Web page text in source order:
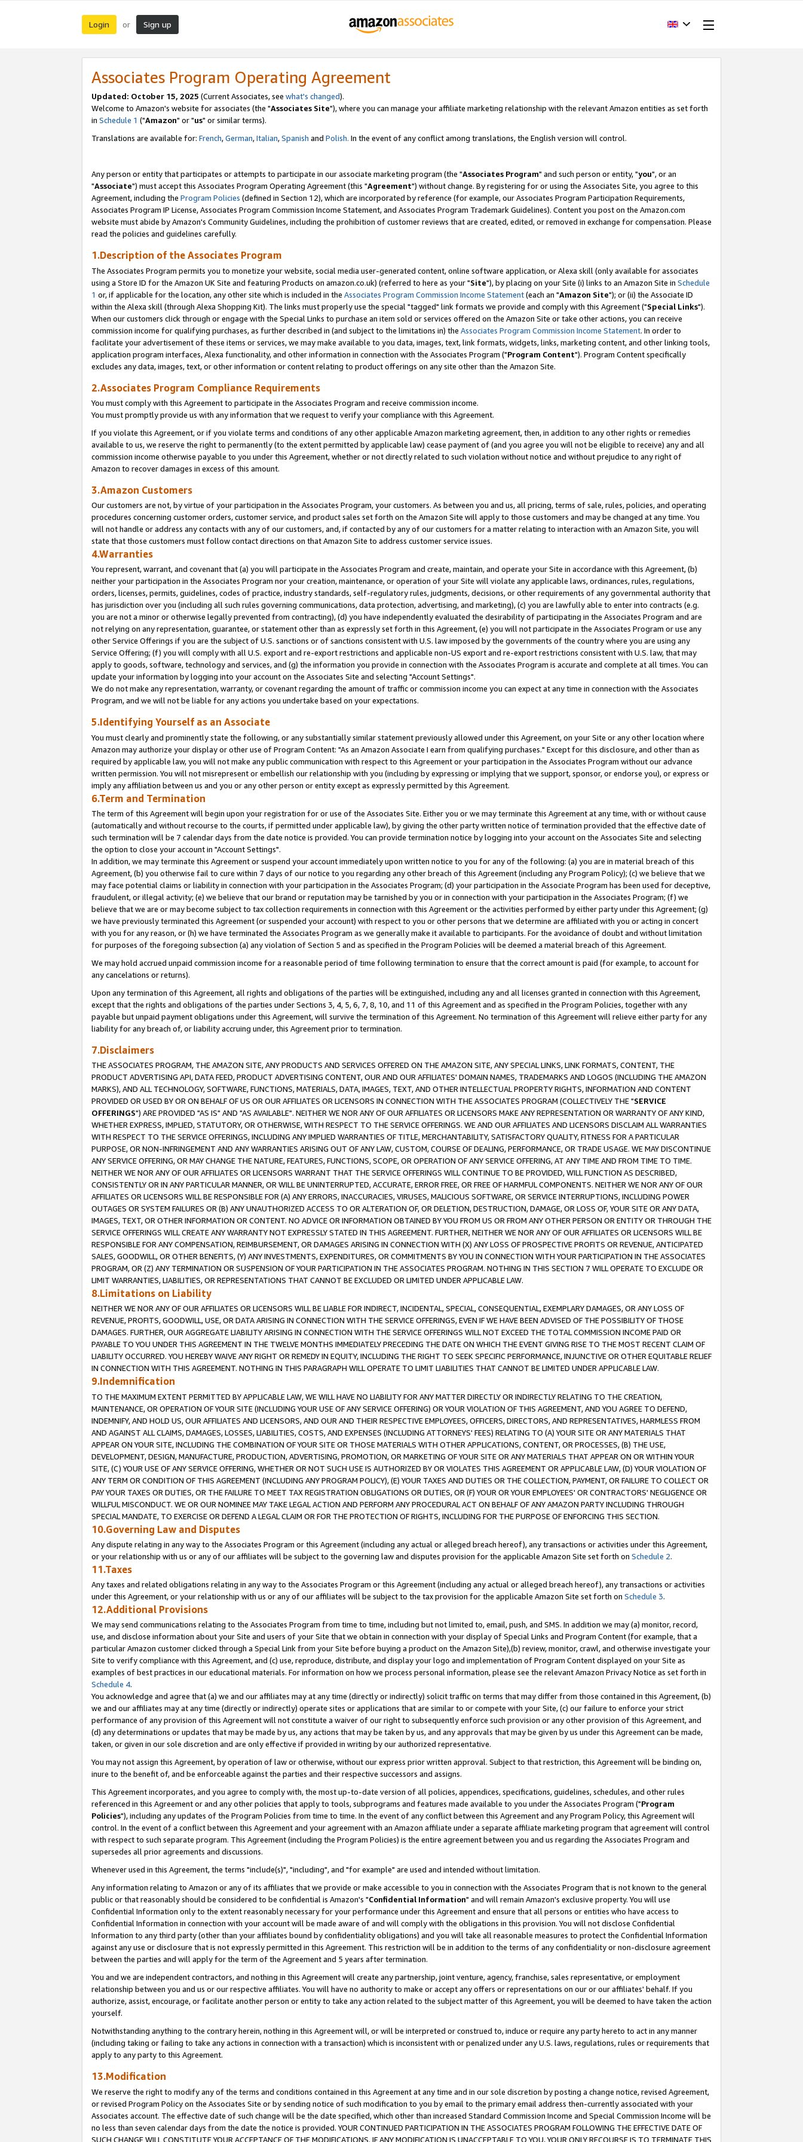
Login or Sign up
Associates Program Operating Agreement
Updated: October 15, 2025 (Current Associates, see what's changed).
Welcome to Amazon's website for associates (the "Associates Site"), where you can manage your affiliate marketing relationship with the relevant Amazon entities as set forth
in Schedule 1 ("Amazon" or "us" or similar terms).
Translations are available for: French,German,Italian,Spanish and Polish. In the event of any conflict among translations, the English version will control.
Any person or entity that participates or attempts to participate in our associate marketing program (the "Associates Program" and such person or entity, "you", or an
"Associate") must accept this Associates Program Operating Agreement (this "Agreement") without change. By registering for or using the Associates Site, you agree to this
Agreement, including the Program Policies (defined in Section 12), which are incorporated by reference (for example, our Associates Program Participation Requirements,
Associates Program IP License, Associates Program Commission Income Statement, and Associates Program Trademark Guidelines). Content you post on the Amazon.com
website must abide by Amazon's Community Guidelines, including the prohibition of customer reviews that are created, edited, or removed in exchange for compensation. Please
read the policies and guidelines carefully.
1.Description of the Associates Program
The Associates Program permits you to monetize your website, social media user-generated content, online software application, or Alexa skill (only available for associates
using a Store ID for the Amazon UK Site and featuring Products on amazon.co.uk) (referred to here as your "Site"), by placing on your Site (i) links to an Amazon Site in Schedule
1 or, if applicable for the location, any other site which is included in the Associates Program Commission Income Statement(each an "Amazon Site"); or (ii) the Associate ID
within the Alexa skill (through Alexa Shopping Kit). The links must properly use the special "tagged" link formats we provide and comply with this Agreement ("Special Links").
When our customers click through or engage with the Special Links to purchase an item sold or services offered on the Amazon Site or take other actions, you can receive
commission income for qualifying purchases, as further described in (and subject to the limitations in) the Associates Program Commission Income Statement. In order to
facilitate your advertisement of these items or services, we may make available to you data, images, text, link formats, widgets, links, marketing content, and other linking tools,
application program interfaces, Alexa functionality, and other information in connection with the Associates Program ("Program Content"). Program Content specifically
excludes any data, images, text, or other information or content relating to product offerings on any site other than the Amazon Site.
2.Associates Program Compliance Requirements
You must comply with this Agreement to participate in the Associates Program and receive commission income.
You must promptly provide us with any information that we request to verify your compliance with this Agreement.
If you violate this Agreement, or if you violate terms and conditions of any other applicable Amazon marketing agreement, then, in addition to any other rights or remedies
available to us, we reserve the right to permanently (to the extent permitted by applicable law) cease payment of (and you agree you will not be eligible to receive) any and all
commission income otherwise payable to you under this Agreement, whether or not directly related to such violation without notice and without prejudice to any right of
Amazon to recover damages in excess of this amount.
3.Amazon Customers
Our customers are not, by virtue of your participation in the Associates Program, your customers. As between you and us, all pricing, terms of sale, rules, policies, and operating
procedures concerning customer orders, customer service, and product sales set forth on the Amazon Site will apply to those customers and may be changed at any time. You
will not handle or address any contacts with any of our customers, and, if contacted by any of our customers for a matter relating to interaction with an Amazon Site, you will
state that those customers must follow contact directions on that Amazon Site to address customer service issues.
4.Warranties
You represent, warrant, and covenant that (a) you will participate in the Associates Program and create, maintain, and operate your Site in accordance with this Agreement, (b)
neither your participation in the Associates Program nor your creation, maintenance, or operation of your Site will violate any applicable laws, ordinances, rules, regulations,
orders, licenses, permits, guidelines, codes of practice, industry standards, self-regulatory rules, judgments, decisions, or other requirements of any governmental authority that
has jurisdiction over you (including all such rules governing communications, data protection, advertising, and marketing), (c) you are lawfully able to enter into contracts (e.g.
you are not a minor or otherwise legally prevented from contracting), (d) you have independently evaluated the desirability of participating in the Associates Program and are
not relying on any representation, guarantee, or statement other than as expressly set forth in this Agreement, (e) you will not participate in the Associates Program or use any
other Service Offerings if you are the subject of U.S. sanctions or of sanctions consistent with U.S. law imposed by the governments of the country where you are using any
Service Offering; (f) you will comply with all U.S. export and re-export restrictions and applicable non-US export and re-export restrictions consistent with U.S. law, that may
apply to goods, software, technology and services, and (g) the information you provide in connection with the Associates Program is accurate and complete at all times. You can
update your information by logging into your account on the Associates Site and selecting "Account Settings".
We do not make any representation, warranty, or covenant regarding the amount of traffic or commission income you can expect at any time in connection with the Associates
Program, and we will not be liable for any actions you undertake based on your expectations.
5.Identifying Yourself as an Associate
You must clearly and prominently state the following, or any substantially similar statement previously allowed under this Agreement, on your Site or any other location where
Amazon may authorize your display or other use of Program Content: "As an Amazon Associate I earn from qualifying purchases." Except for this disclosure, and other than as
required by applicable law, you will not make any public communication with respect to this Agreement or your participation in the Associates Program without our advance
written permission. You will not misrepresent or embellish our relationship with you (including by expressing or implying that we support, sponsor, or endorse you), or express or
imply any affiliation between us and you or any other person or entity except as expressly permitted by this Agreement.
6.Term and Termination
The term of this Agreement will begin upon your registration for or use of the Associates Site. Either you or we may terminate this Agreement at any time, with or without cause
(automatically and without recourse to the courts, if permitted under applicable law), by giving the other party written notice of termination provided that the effective date of
such termination will be 7 calendar days from the date notice is provided. You can provide termination notice by logging into your account on the Associates Site and selecting
the option to close your account in "Account Settings".
In addition, we may terminate this Agreement or suspend your account immediately upon written notice to you for any of the following: (a) you are in material breach of this
Agreement, (b) you otherwise fail to cure within 7 days of our notice to you regarding any other breach of this Agreement (including any Program Policy); (c) we believe that we
may face potential claims or liability in connection with your participation in the Associates Program; (d) your participation in the Associate Program has been used for deceptive,
fraudulent, or illegal activity; (e) we believe that our brand or reputation may be tarnished by you or in connection with your participation in the Associates Program; (f) we
believe that we are or may become subject to tax collection requirements in connection with this Agreement or the activities performed by either party under this Agreement; (g)
we have previously terminated this Agreement (or suspended your account) with respect to you or other persons that we determine are affiliated with you or acting in concert
with you for any reason, or (h) we have terminated the Associates Program as we generally make it available to participants. For the avoidance of doubt and without limitation
for purposes of the foregoing subsection (a) any violation of Section 5 and as specified in the Program Policies will be deemed a material breach of this Agreement.
We may hold accrued unpaid commission income for a reasonable period of time following termination to ensure that the correct amount is paid (for example, to account for
any cancelations or returns).
Upon any termination of this Agreement, all rights and obligations of the parties will be extinguished, including any and all licenses granted in connection with this Agreement,
except that the rights and obligations of the parties under Sections 3, 4, 5, 6, 7, 8, 10, and 11 of this Agreement and as specified in the Program Policies, together with any
payable but unpaid payment obligations under this Agreement, will survive the termination of this Agreement. No termination of this Agreement will relieve either party for any
liability for any breach of, or liability accruing under, this Agreement prior to termination.
7.Disclaimers
THE ASSOCIATES PROGRAM, THE AMAZON SITE, ANY PRODUCTS AND SERVICES OFFERED ON THE AMAZON SITE, ANY SPECIAL LINKS, LINK FORMATS, CONTENT, THE
PRODUCT ADVERTISING API, DATA FEED, PRODUCT ADVERTISING CONTENT, OUR AND OUR AFFILIATES' DOMAIN NAMES, TRADEMARKS AND LOGOS (INCLUDING THE AMAZON
MARKS), AND ALL TECHNOLOGY, SOFTWARE, FUNCTIONS, MATERIALS, DATA, IMAGES, TEXT, AND OTHER INTELLECTUAL PROPERTY RIGHTS, INFORMATION AND CONTENT
PROVIDED OR USED BY OR ON BEHALF OF US OR OUR AFFILIATES OR LICENSORS IN CONNECTION WITH THE ASSOCIATES PROGRAM (COLLECTIVELY THE "SERVICE
OFFERINGS") ARE PROVIDED "AS IS" AND "AS AVAILABLE". NEITHER WE NOR ANY OF OUR AFFILIATES OR LICENSORS MAKE ANY REPRESENTATION OR WARRANTY OF ANY KIND,
WHETHER EXPRESS, IMPLIED, STATUTORY, OR OTHERWISE, WITH RESPECT TO THE SERVICE OFFERINGS. WE AND OUR AFFILIATES AND LICENSORS DISCLAIM ALL WARRANTIES
WITH RESPECT TO THE SERVICE OFFERINGS, INCLUDING ANY IMPLIED WARRANTIES OF TITLE, MERCHANTABILITY, SATISFACTORY QUALITY, FITNESS FOR A PARTICULAR
PURPOSE, OR NON-INFRINGEMENT AND ANY WARRANTIES ARISING OUT OF ANY LAW, CUSTOM, COURSE OF DEALING, PERFORMANCE, OR TRADE USAGE. WE MAY DISCONTINUE
ANY SERVICE OFFERING, OR MAY CHANGE THE NATURE, FEATURES, FUNCTIONS, SCOPE, OR OPERATION OF ANY SERVICE OFFERING, AT ANY TIME AND FROM TIME TO TIME.
NEITHER WE NOR ANY OF OUR AFFILIATES OR LICENSORS WARRANT THAT THE SERVICE OFFERINGS WILL CONTINUE TO BE PROVIDED, WILL FUNCTION AS DESCRIBED,
CONSISTENTLY OR IN ANY PARTICULAR MANNER, OR WILL BE UNINTERRUPTED, ACCURATE, ERROR FREE, OR FREE OF HARMFUL COMPONENTS. NEITHER WE NOR ANY OF OUR
AFFILIATES OR LICENSORS WILL BE RESPONSIBLE FOR (A) ANY ERRORS, INACCURACIES, VIRUSES, MALICIOUS SOFTWARE, OR SERVICE INTERRUPTIONS, INCLUDING POWER
OUTAGES OR SYSTEM FAILURES OR (B) ANY UNAUTHORIZED ACCESS TO OR ALTERATION OF, OR DELETION, DESTRUCTION, DAMAGE, OR LOSS OF, YOUR SITE OR ANY DATA,
IMAGES, TEXT, OR OTHER INFORMATION OR CONTENT. NO ADVICE OR INFORMATION OBTAINED BY YOU FROM US OR FROM ANY OTHER PERSON OR ENTITY OR THROUGH THE
SERVICE OFFERINGS WILL CREATE ANY WARRANTY NOT EXPRESSLY STATED IN THIS AGREEMENT. FURTHER, NEITHER WE NOR ANY OF OUR AFFILIATES OR LICENSORS WILL BE
RESPONSIBLE FOR ANY COMPENSATION, REIMBURSEMENT, OR DAMAGES ARISING IN CONNECTION WITH (X) ANY LOSS OF PROSPECTIVE PROFITS OR REVENUE, ANTICIPATED
SALES, GOODWILL, OR OTHER BENEFITS, (Y) ANY INVESTMENTS, EXPENDITURES, OR COMMITMENTS BY YOU IN CONNECTION WITH YOUR PARTICIPATION IN THE ASSOCIATES
PROGRAM, OR (Z) ANY TERMINATION OR SUSPENSION OF YOUR PARTICIPATION IN THE ASSOCIATES PROGRAM. NOTHING IN THIS SECTION 7 WILL OPERATE TO EXCLUDE OR
LIMIT WARRANTIES, LIABILITIES, OR REPRESENTATIONS THAT CANNOT BE EXCLUDED OR LIMITED UNDER APPLICABLE LAW.
8.Limitations on Liability
NEITHER WE NOR ANY OF OUR AFFILIATES OR LICENSORS WILL BE LIABLE FOR INDIRECT, INCIDENTAL, SPECIAL, CONSEQUENTIAL, EXEMPLARY DAMAGES, OR ANY LOSS OF
REVENUE, PROFITS, GOODWILL, USE, OR DATA ARISING IN CONNECTION WITH THE SERVICE OFFERINGS, EVEN IF WE HAVE BEEN ADVISED OF THE POSSIBILITY OF THOSE
DAMAGES. FURTHER, OUR AGGREGATE LIABILITY ARISING IN CONNECTION WITH THE SERVICE OFFERINGS WILL NOT EXCEED THE TOTAL COMMISSION INCOME PAID OR
PAYABLE TO YOU UNDER THIS AGREEMENT IN THE TWELVE MONTHS IMMEDIATELY PRECEDING THE DATE ON WHICH THE EVENT GIVING RISE TO THE MOST RECENT CLAIM OF
LIABILITY OCCURRED. YOU HEREBY WAIVE ANY RIGHT OR REMEDY IN EQUITY, INCLUDING THE RIGHT TO SEEK SPECIFIC PERFORMANCE, INJUNCTIVE OR OTHER EQUITABLE RELIEF
IN CONNECTION WITH THIS AGREEMENT. NOTHING IN THIS PARAGRAPH WILL OPERATE TO LIMIT LIABILITIES THAT CANNOT BE LIMITED UNDER APPLICABLE LAW.
9.Indemnification
TO THE MAXIMUM EXTENT PERMITTED BY APPLICABLE LAW, WE WILL HAVE NO LIABILITY FOR ANY MATTER DIRECTLY OR INDIRECTLY RELATING TO THE CREATION,
MAINTENANCE, OR OPERATION OF YOUR SITE (INCLUDING YOUR USE OF ANY SERVICE OFFERING) OR YOUR VIOLATION OF THIS AGREEMENT, AND YOU AGREE TO DEFEND,
INDEMNIFY, AND HOLD US, OUR AFFILIATES AND LICENSORS, AND OUR AND THEIR RESPECTIVE EMPLOYEES, OFFICERS, DIRECTORS, AND REPRESENTATIVES, HARMLESS FROM
AND AGAINST ALL CLAIMS, DAMAGES, LOSSES, LIABILITIES, COSTS, AND EXPENSES (INCLUDING ATTORNEYS' FEES) RELATING TO (A) YOUR SITE OR ANY MATERIALS THAT
APPEAR ON YOUR SITE, INCLUDING THE COMBINATION OF YOUR SITE OR THOSE MATERIALS WITH OTHER APPLICATIONS, CONTENT, OR PROCESSES, (B) THE USE,
DEVELOPMENT, DESIGN, MANUFACTURE, PRODUCTION, ADVERTISING, PROMOTION, OR MARKETING OF YOUR SITE OR ANY MATERIALS THAT APPEAR ON OR WITHIN YOUR
SITE, (C) YOUR USE OF ANY SERVICE OFFERING, WHETHER OR NOT SUCH USE IS AUTHORIZED BY OR VIOLATES THIS AGREEMENT OR APPLICABLE LAW, (D) YOUR VIOLATION OF
ANY TERM OR CONDITION OF THIS AGREEMENT (INCLUDING ANY PROGRAM POLICY), (E) YOUR TAXES AND DUTIES OR THE COLLECTION, PAYMENT, OR FAILURE TO COLLECT OR
PAY YOUR TAXES OR DUTIES, OR THE FAILURE TO MEET TAX REGISTRATION OBLIGATIONS OR DUTIES, OR (F) YOUR OR YOUR EMPLOYEES' OR CONTRACTORS' NEGLIGENCE OR
WILLFUL MISCONDUCT. WE OR OUR NOMINEE MAY TAKE LEGAL ACTION AND PERFORM ANY PROCEDURAL ACT ON BEHALF OF ANY AMAZON PARTY INCLUDING THROUGH
SPECIAL MANDATE, TO EXERCISE OR DEFEND A LEGAL CLAIM OR FOR THE PROTECTION OF RIGHTS, INCLUDING FOR THE PURPOSE OF ENFORCING THIS SECTION.
10.Governing Law and Disputes
Any dispute relating in any way to the Associates Program or this Agreement (including any actual or alleged breach hereof), any transactions or activities under this Agreement,
or your relationship with us or any of our affiliates will be subject to the governing law and disputes provision for the applicable Amazon Site set forth on Schedule 2.
11.Taxes
Any taxes and related obligations relating in any way to the Associates Program or this Agreement (including any actual or alleged breach hereof), any transactions or activities
under this Agreement, or your relationship with us or any of our affiliates will be subject to the tax provision for the applicable Amazon Site set forth on Schedule 3.
12.Additional Provisions
We may send communications relating to the Associates Program from time to time, including but not limited to, email, push, and SMS. In addition we may (a) monitor, record,
use, and disclose information about your Site and users of your Site that we obtain in connection with your display of Special Links and Program Content (for example, that a
particular Amazon customer clicked through a Special Link from your Site before buying a product on the Amazon Site),(b) review, monitor, crawl, and otherwise investigate your
Site to verify compliance with this Agreement, and (c) use, reproduce, distribute, and display your logo and implementation of Program Content displayed on your Site as
examples of best practices in our educational materials. For information on how we process personal information, please see the relevant Amazon Privacy Notice as set forth in
Schedule 4.
You acknowledge and agree that (a) we and our affiliates may at any time (directly or indirectly) solicit traffic on terms that may differ from those contained in this Agreement, (b)
we and our affiliates may at any time (directly or indirectly) operate sites or applications that are similar to or compete with your Site, (c) our failure to enforce your strict
performance of any provision of this Agreement will not constitute a waiver of our right to subsequently enforce such provision or any other provision of this Agreement, and
(d) any determinations or updates that may be made by us, any actions that may be taken by us, and any approvals that may be given by us under this Agreement can be made,
taken, or given in our sole discretion and are only effective if provided in writing by our authorized representative.
You may not assign this Agreement, by operation of law or otherwise, without our express prior written approval. Subject to that restriction, this Agreement will be binding on,
inure to the benefit of, and be enforceable against the parties and their respective successors and assigns.
This Agreement incorporates, and you agree to comply with, the most up-to-date version of all policies, appendices, specifications, guidelines, schedules, and other rules
referenced in this Agreement or and any other policies that apply to tools, subprograms and features made available to you under the Associates Program ("Program
Policies"), including any updates of the Program Policies from time to time. In the event of any conflict between this Agreement and any Program Policy, this Agreement will
control. In the event of a conflict between this Agreement and your agreement with an Amazon affiliate under a separate affiliate marketing program that agreement will control
with respect to such separate program. This Agreement (including the Program Policies) is the entire agreement between you and us regarding the Associates Program and
supersedes all prior agreements and discussions.
Whenever used in this Agreement, the terms "include(s)", "including", and "for example" are used and intended without limitation.
Any information relating to Amazon or any of its affiliates that we provide or make accessible to you in connection with the Associates Program that is not known to the general
public or that reasonably should be considered to be confidential is Amazon's "Confidential Information" and will remain Amazon's exclusive property. You will use
Confidential Information only to the extent reasonably necessary for your performance under this Agreement and ensure that all persons or entities who have access to
Confidential Information in connection with your account will be made aware of and will comply with the obligations in this provision. You will not disclose Confidential
Information to any third party (other than your affiliates bound by confidentiality obligations) and you will take all reasonable measures to protect the Confidential Information
against any use or disclosure that is not expressly permitted in this Agreement. This restriction will be in addition to the terms of any confidentiality or non-disclosure agreement
between the parties and will apply for the term of the Agreement and 5 years after termination.
You and we are independent contractors, and nothing in this Agreement will create any partnership, joint venture, agency, franchise, sales representative, or employment
relationship between you and us or our respective affiliates. You will have no authority to make or accept any offers or representations on our or our affiliates' behalf. If you
authorize, assist, encourage, or facilitate another person or entity to take any action related to the subject matter of this Agreement, you will be deemed to have taken the action
yourself.
Notwithstanding anything to the contrary herein, nothing in this Agreement will, or will be interpreted or construed to, induce or require any party hereto to act in any manner
(including taking or failing to take any actions in connection with a transaction) which is inconsistent with or penalized under any U.S. laws, regulations, rules or requirements that
apply to any party to this Agreement.
13.Modification
We reserve the right to modify any of the terms and conditions contained in this Agreement at any time and in our sole discretion by posting a change notice, revised Agreement,
or revised Program Policy on the Associates Site or by sending notice of such modification to you by email to the primary email address then-currently associated with your
Associates account. The effective date of such change will be the date specified, which other than increased Standard Commission Income and Special Commission Income will be
no less than seven calendar days from the date the notice is provided. YOUR CONTINUED PARTICIPATION IN THE ASSOCIATES PROGRAM FOLLOWING THE EFFECTIVE DATE OF
SUCH CHANGE WILL CONSTITUTE YOUR ACCEPTANCE OF THE MODIFICATIONS. IF ANY MODIFICATION IS UNACCEPTABLE TO YOU, YOUR ONLY RECOURSE IS TO TERMINATE THIS